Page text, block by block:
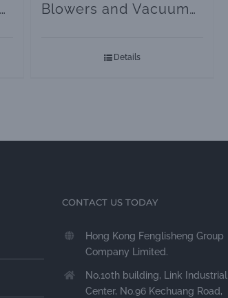
Blowers and Vacuum
Details
CONTACT US TODAY
Hong Kong Fenglisheng Group
Company Limited.
No.10th building, Link Industrial
Center, No.96 Kechuang Road,